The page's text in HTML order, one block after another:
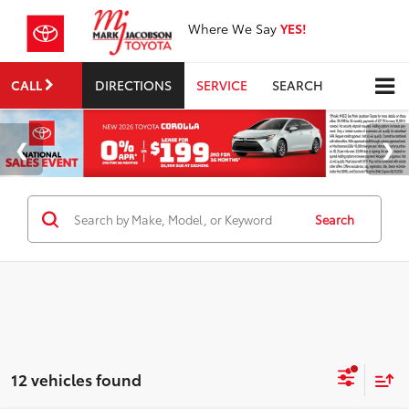
Where We Say YES!
CALL DIRECTIONS SERVICE SEARCH
Search
12 vehicles found